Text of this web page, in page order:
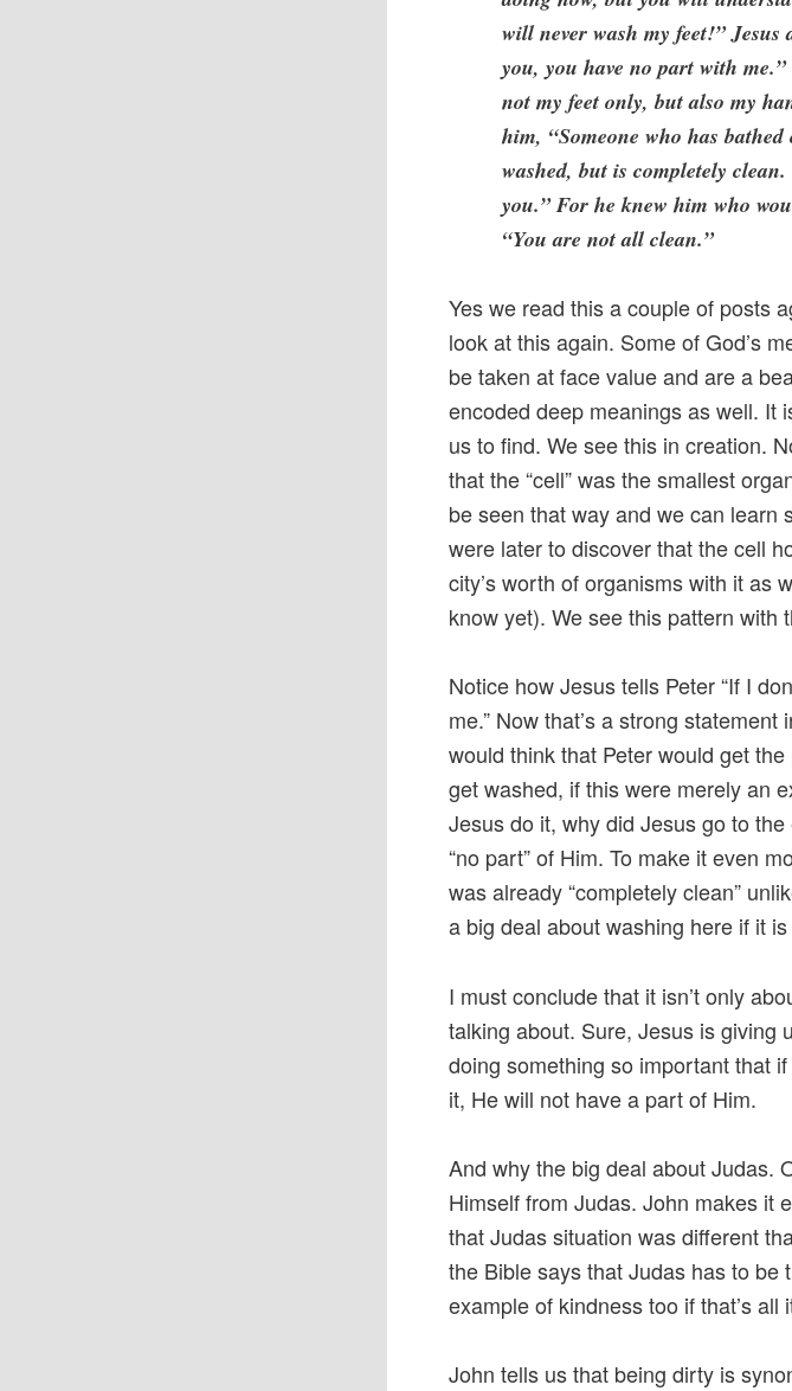
will never wash my feet!”
you, you have no part with
not my feet only, but also my
him, “Someone who has
washed, but is completely
you.” For he knew him who
“You are not all clean.”
Yes we read this a couple of posts
look at this again. Some of God’s
be taken at face value and are a
encoded deep meanings as well. It
us to find. We see this in creation.
that the “cell” was the smallest
be seen that way and we can learn
were later to discover that the cell
city’s worth of organisms with it as
know yet). We see this pattern with
Notice how Jesus tells Peter “If I
me.” Now that’s a strong
would think that Peter would get
get washed, if this were merely an
Jesus do it, why did Jesus go to
“no part” of Him. To make it even
was already “completely clean”
a big deal about washing here if it
I must conclude that it isn’t only
talking about. Sure, Jesus is giving
doing something so important that
it, He will not have a part of Him.
And why the big deal about Judas.
Himself from Judas. John makes it
that Judas situation was different
the Bible says that Judas has to be
example of kindness too if that’s all
John tells us that being dirty is